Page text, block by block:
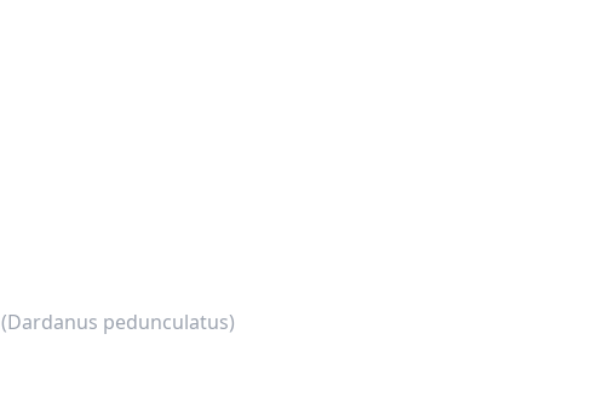
(Dardanus pedunculatus)